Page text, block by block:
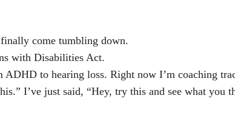
come tumbling down.
with Disabilities Act.
to hearing loss. Right now I’m coaching
I’ve just said, “Hey, try this and see what